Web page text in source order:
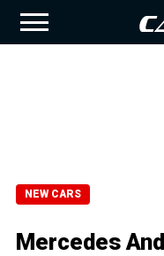
NEW CARS
Mercedes And